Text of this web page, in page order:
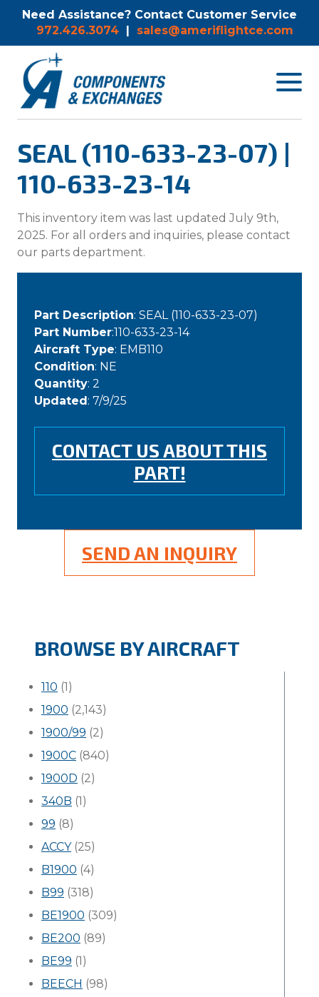
Need Assistance? Contact Customer Service
972.426.3074 | sales@ameriflightce.com
Toggle
SEAL (110-633-23-07) |
110-633-23-14
This inventory item was last updated July 9th,
2025. For all orders and inquiries, please contact
our parts department.
Part Description: SEAL (110-633-23-07)
Part Number:110-633-23-14
Aircraft Type: EMB110
Condition: NE
Quantity: 2
Updated: 7/9/25
CONTACT US ABOUT THIS
PART!
SEND AN INQUIRY
BROWSE BY AIRCRAFT
110 (1)
1900 (2,143)
1900/99 (2)
1900C (840)
1900D (2)
340B (1)
99 (8)
ACCY(25)
B1900 (4)
B99 (318)
BE1900 (309)
BE200 (89)
BE99 (1)
BEECH (98)